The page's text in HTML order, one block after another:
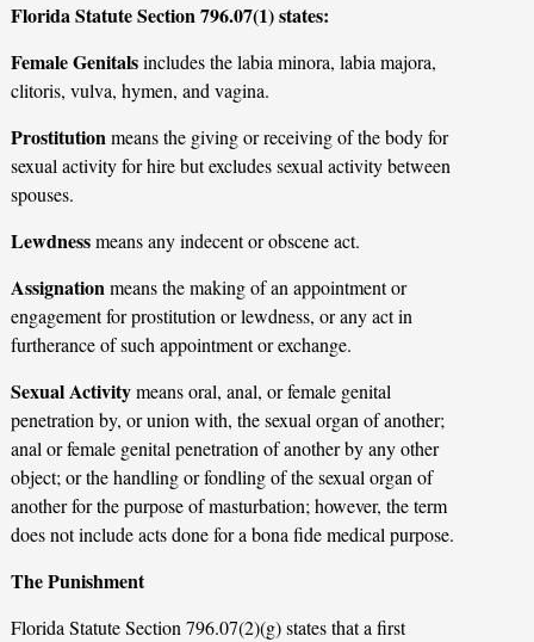
Florida Statute Section 796.07(1) states:
Female Genitalsincludes the labia minora, labia majora,
clitoris, vulva, hymen, and vagina.
Prostitutionmeans the giving or receiving of the body for
sexual activity for hire but excludes sexual activity between
spouses.
Lewdnessmeans any indecent or obscene act.
Assignationmeans the making of an appointment or
engagement for prostitution or lewdness, or any act in
furtherance of such appointment or exchange.
Sexual Activitymeans oral, anal, or female genital
penetration by, or union with, the sexual organ of another;
anal or female genital penetration of another by any other
object; or the handling or fondling of the sexual organ of
another for the purpose of masturbation; however, the term
does not include acts done for a bona fide medical purpose.
The Punishment
Florida Statute Section 796.07(2)(g) states that a first